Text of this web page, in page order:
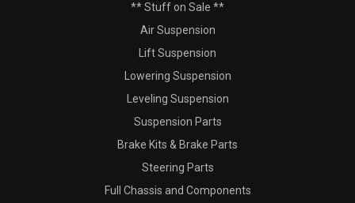
** Stuff on Sale **
Air Suspension
Lift Suspension
Lowering Suspension
Leveling Suspension
Suspension Parts
Brake Kits & Brake Parts
Steering Parts
Full Chassis and Components